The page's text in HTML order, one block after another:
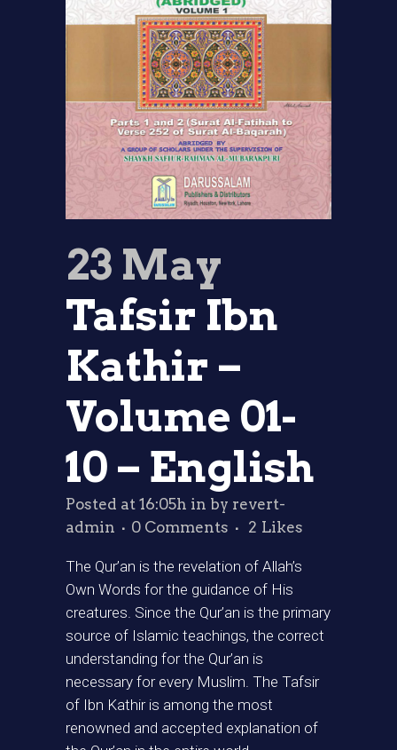
23 May
Tafsir Ibn
Kathir –
Volume 01-
10 – English
Posted at 16:05h in by revert-
admin
0 Comments 2 Likes
The Qur’an is the revelation of Allah’s
Own Words for the guidance of His
creatures. Since the Qur’an is the primary
source of Islamic teachings, the correct
understanding for the Qur’an is
necessary for every Muslim. The Tafsir
of Ibn Kathir is among the most
renowned and accepted explanation of